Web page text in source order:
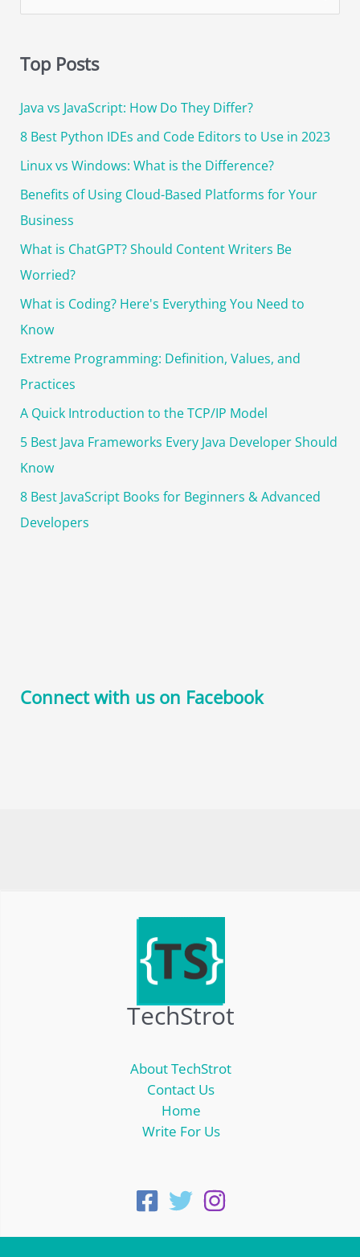
e
r
h
f
o
r
:
Top Posts
Java vs JavaScript: How Do They Differ?
8 Best Python IDEs and Code Editors to Use in 2023
Linux vs Windows: What is the Difference?
Benefits of Using Cloud-Based Platforms for Your
Business
What is ChatGPT? Should Content Writers Be
Worried?
What is Coding? Here's Everything You Need to
Know
Extreme Programming: Definition, Values, and
Practices
A Quick Introduction to the TCP/IP Model
5 Best Java Frameworks Every Java Developer Should
Know
8 Best JavaScript Books for Beginners & Advanced
Developers
Connect with us on Facebook
TechStrot
About TechStrot
Contact Us
Home
Write For Us